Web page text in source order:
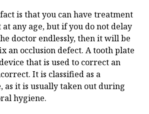
is that you can have treatment
any age, but if you do not delay
doctor endlessly, then it will be
an occlusion defect. A tooth plate
that is used to correct an
It is classified as a
as it is usually taken out during
hygiene.